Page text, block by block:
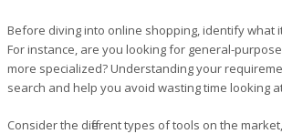
Before diving into online shopping, identify what
For instance, are you looking for general-
more specialized? Understanding your
search and help you avoid wasting time looking
Consider the different types of tools on the